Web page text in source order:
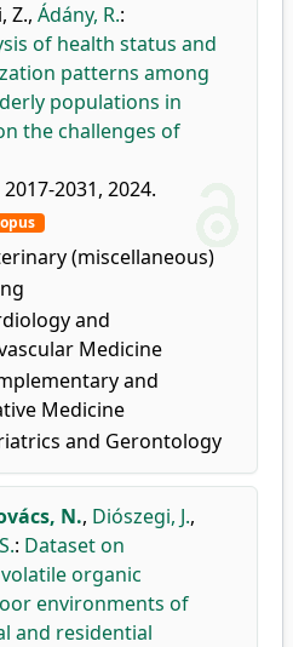
Z., Ádány, R.:
of health status and
patterns among
populations in
the challenges of
2017-2031, 2024.
(miscellaneous)
and
Medicine
and
Medicine
and Gerontology
N., Diószegi, J.,
: Dataset on
organic
environments of
and residential